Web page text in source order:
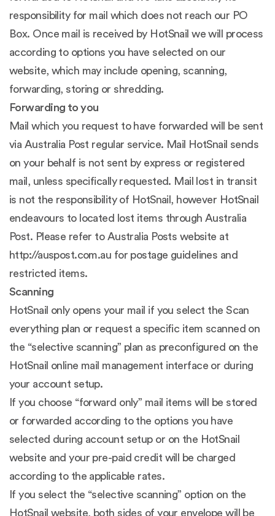
responsibility for mail which does not reach our PO
Box. Once mail is received by HotSnail we will process
according to options you have selected on our
website, which may include opening, scanning,
forwarding, storing or shredding.
Forwarding to you
Mail which you request to have forwarded will be sent
via Australia Post regular service. Mail HotSnail sends
on your behalf is not sent by express or registered
mail, unless specifically requested. Mail lost in transit
is not the responsibility of HotSnail, however HotSnail
endeavours to located lost items through Australia
Post. Please refer to Australia Posts website at
http://auspost.com.au for postage guidelines and
restricted items.
Scanning
HotSnail only opens your mail if you select the Scan
everything plan or request a specific item scanned on
the “selective scanning” plan as preconfigured on the
HotSnail online mail management interface or during
your account setup.
If you choose “forward only” mail items will be stored
or forwarded according to the options you have
selected during account setup or on the HotSnail
website and your pre-paid credit will be charged
according to the applicable rates.
If you select the “selective scanning” option on the
HotSnail website, both sides of your envelope will be